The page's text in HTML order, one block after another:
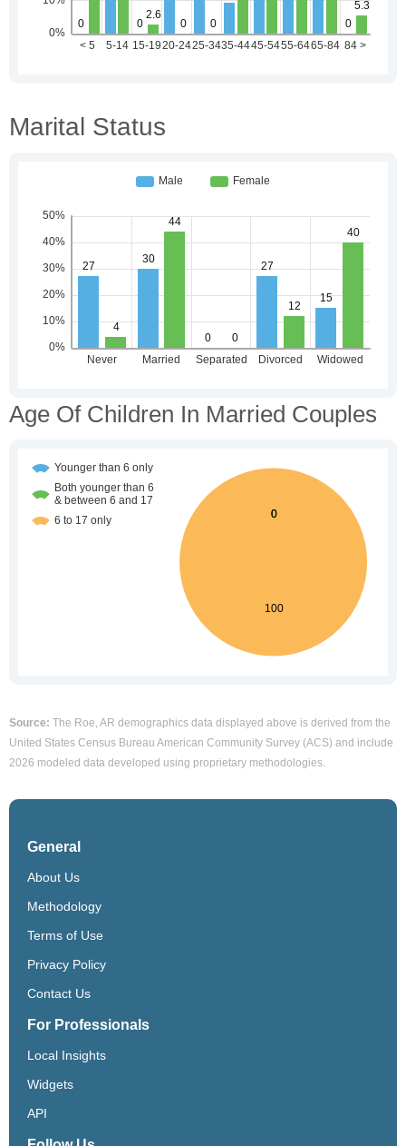
Marital Status
Age Of Children In Married Couples
Source: The Roe, AR demographics data displayed above is derived from the
United States Census Bureau American Community Survey (ACS) and include
2026 modeled data developed using proprietary methodologies.
General
About Us
Methodology
Terms of Use
Privacy Policy
Contact Us
For Professionals
Local Insights
Widgets
API